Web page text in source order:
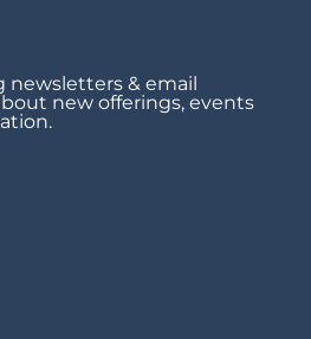
newsletters & email
new offerings, events